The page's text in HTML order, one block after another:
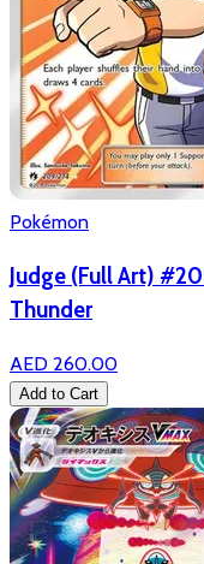
Pokémon
Judge (Full Art)
Thunder
AED 260.00
Add to Cart